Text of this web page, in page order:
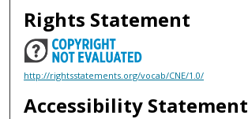
Rights Statement
http://rightsstatements.org/vocab/CNE/1.0/
Accessibility Statement